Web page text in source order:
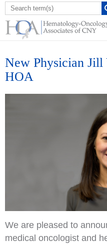
New Physician Jill
HOA
We are pleased to
medical oncologist and